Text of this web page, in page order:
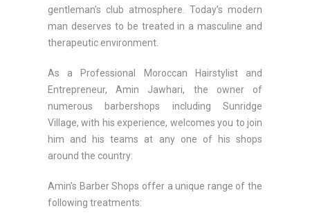
gentleman’s club atmosphere. Today’s modern
man deserves to be treated in a masculine and
therapeutic environment.
As a Professional Moroccan Hairstylist and
Entrepreneur, Amin Jawhari, the owner of
numerous barbershops including Sunridge
Village, with his experience, welcomes you to join
him and his teams at any one of his shops
around the country:
Amin’s Barber Shops offer a unique range of the
following treatments: